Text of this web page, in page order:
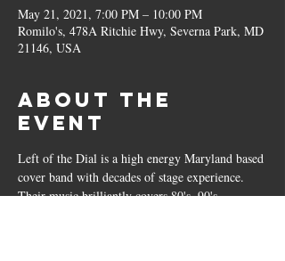
May 21, 2021, 7:00 PM – 10:00 PM
Romilo's, 478A Ritchie Hwy, Severna Park, MD
21146, USA
About the
Event
Left of the Dial is a high energy Maryland based
cover band with decades of stage experience.
Their music brilliantly covers 80's, 90's